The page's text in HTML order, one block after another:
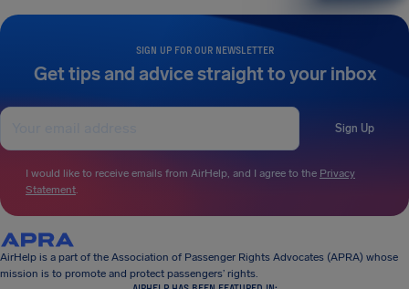
SIGN UP FOR OUR NEWSLETTER
Get tips and advice straight to your inbox
Sign Up
I would like to receive emails from AirHelp, and I agree to the Privacy
Statement.
AirHelp is a part of the Association of Passenger Rights Advocates (APRA) whose
mission is to promote and protect passengers’ rights.